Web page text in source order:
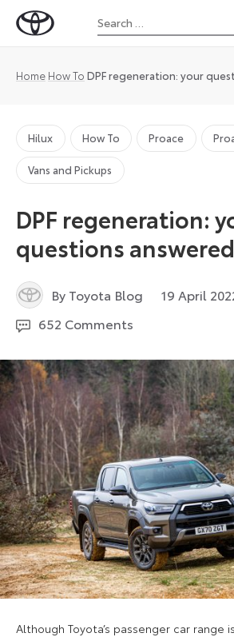
Toyota
Magazine
Search
for:
Home How To DPF regeneration: your
Hilux How To Proace
Vans and Pickups
DPF regeneration:
questions answered
By Toyota Blog 19 April
652 Comments
Although Toyota’s passenger car range